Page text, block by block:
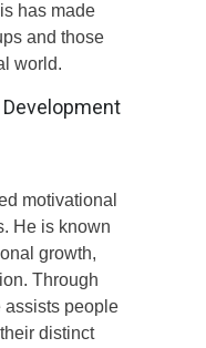
has made
and those
world.
Development
motivational
He is known
growth,
Through
assists people
distinct